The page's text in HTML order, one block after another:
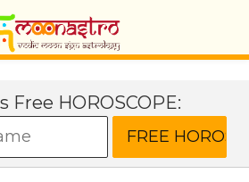
Free HOROSCOPE: